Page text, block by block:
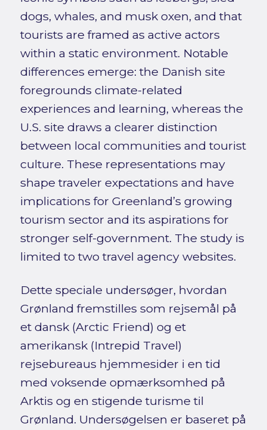
dogs, whales, and musk oxen, and that
tourists are framed as active actors
within a static environment. Notable
differences emerge: the Danish site
foregrounds climate-related
experiences and learning, whereas the
U.S. site draws a clearer distinction
between local communities and tourist
culture. These representations may
shape traveler expectations and have
implications for Greenland’s growing
tourism sector and its aspirations for
stronger self-government. The study is
limited to two travel agency websites.
Dette speciale undersøger, hvordan
Grønland fremstilles som rejsemål på
et dansk (Arctic Friend) og et
amerikansk (Intrepid Travel)
rejsebureaus hjemmesider i en tid
med voksende opmærksomhed på
Arktis og en stigende turisme til
Grønland. Undersøgelsen er baseret på